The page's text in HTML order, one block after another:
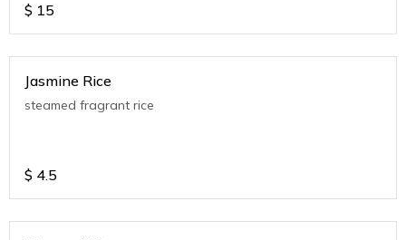
$ 15
Jasmine Rice
steamed fragrant rice
$ 4.5